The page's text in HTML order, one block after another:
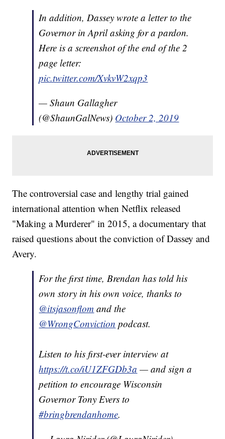
In addition, Dassey wrote a letter to the
Governor in April asking for a pardon.
Here is a screenshot of the end of the 2
page letter:
pic.twitter.com/XvkvW2xqp3
— Shaun Gallagher
(@ShaunGalNews) October 2, 2019
The controversial case and lengthy trial gained
international attention when Netflix released
"Making a Murderer" in 2015, a documentary that
raised questions about the conviction of Dassey and
Avery.
For the first time, Brendan has told his
own story in his own voice, thanks to
@itsjasonflom and the
@WrongConviction podcast.
Listen to his first-ever interview at
https://t.co/iU1ZFGDb3a — and sign a
petition to encourage Wisconsin
Governor Tony Evers to
#bringbrendanhome.